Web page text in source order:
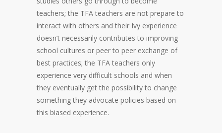
teachers; the TFA teachers are not prepare to
interact with others and their Ivy experience
doesn’t necessarily contributes to improving
school cultures or peer to peer exchange of
best practices; the TFA teachers only
experience very difficult schools and when
they eventually get the possibility to change
something they advocate policies based on
this biased experience.